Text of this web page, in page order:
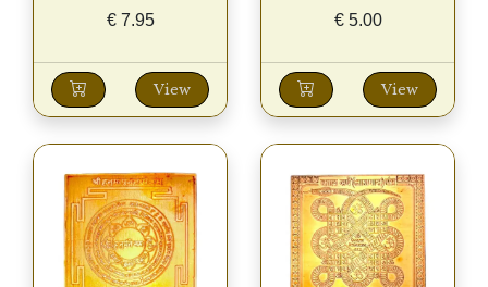
€7.95
View
€5.00
View